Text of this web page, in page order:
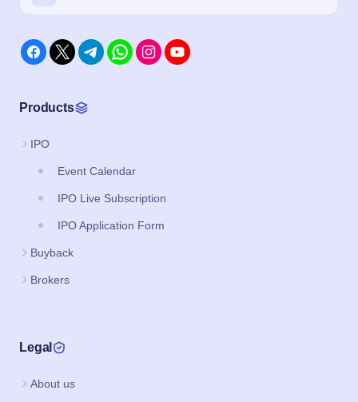
Products
IPO
Event Calendar
IPO Live Subscription
IPO Application Form
Buyback
Brokers
Legal
About us